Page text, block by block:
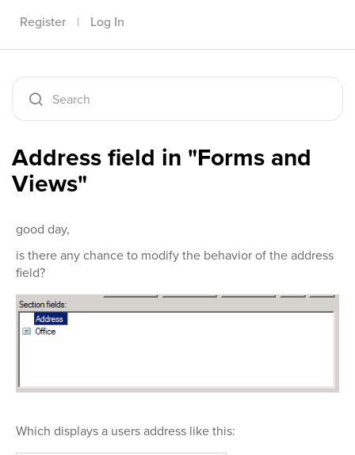
Register | Log In
Address field in "Forms and
Views"
good day,
is there any chance to modify the behavior of the address
field?
Which displays a users address like this: